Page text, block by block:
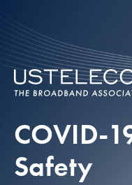
COVID-
Safety